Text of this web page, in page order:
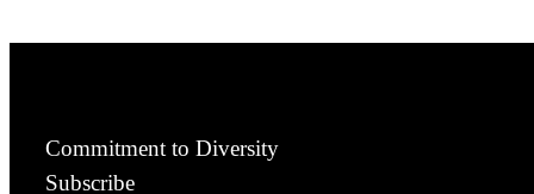
Commitment to Diversity
Subscribe